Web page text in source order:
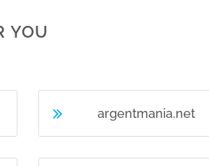
YOU
argentmania.net